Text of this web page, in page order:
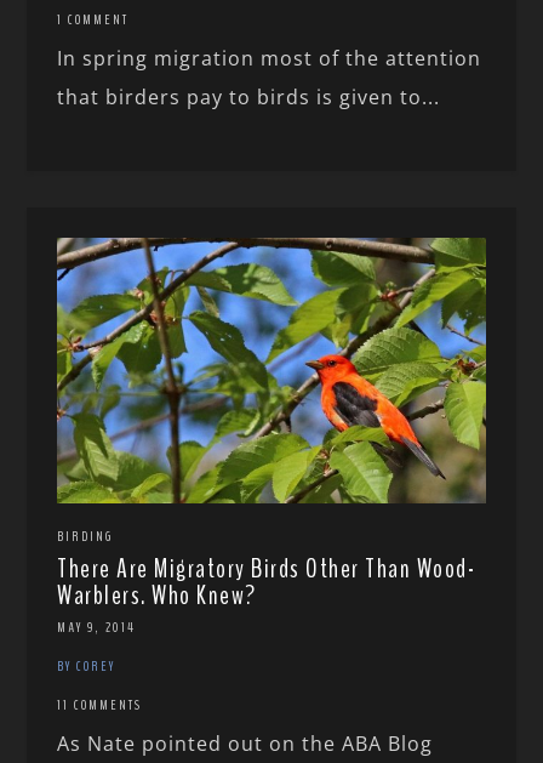
1 COMMENT
In spring migration most of the attention
that birders pay to birds is given to...
BIRDING
There Are Migratory Birds Other Than Wood-
Warblers. Who Knew?
MAY 9, 2014
BY COREY
11 COMMENTS
As Nate pointed out on the ABA Blog